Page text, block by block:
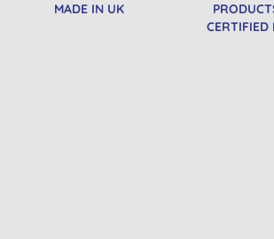
MADE IN UK
CERTIFIED